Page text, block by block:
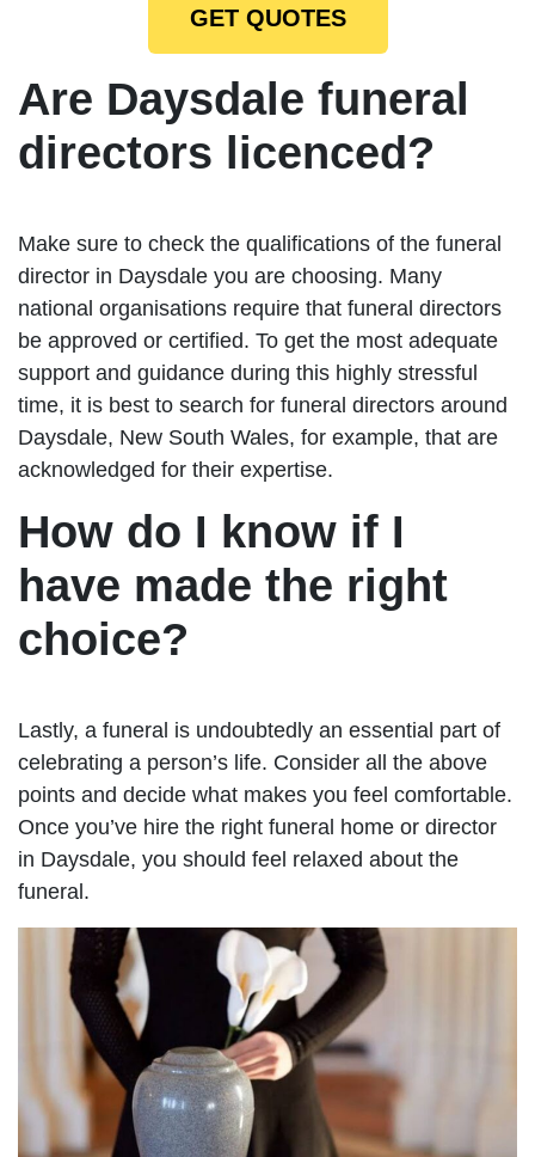
GET QUOTES
Are Daysdale funeral
directors licenced?
Make sure to check the qualifications of the funeral
director in Daysdale you are choosing. Many
national organisations require that funeral directors
be approved or certified. To get the most adequate
support and guidance during this highly stressful
time, it is best to search for funeral directors around
Daysdale, New South Wales, for example, that are
acknowledged for their expertise.
How do I know if I
have made the right
choice?
Lastly, a funeral is undoubtedly an essential part of
celebrating a person’s life. Consider all the above
points and decide what makes you feel comfortable.
Once you’ve hire the right funeral home or director
in Daysdale, you should feel relaxed about the
funeral.